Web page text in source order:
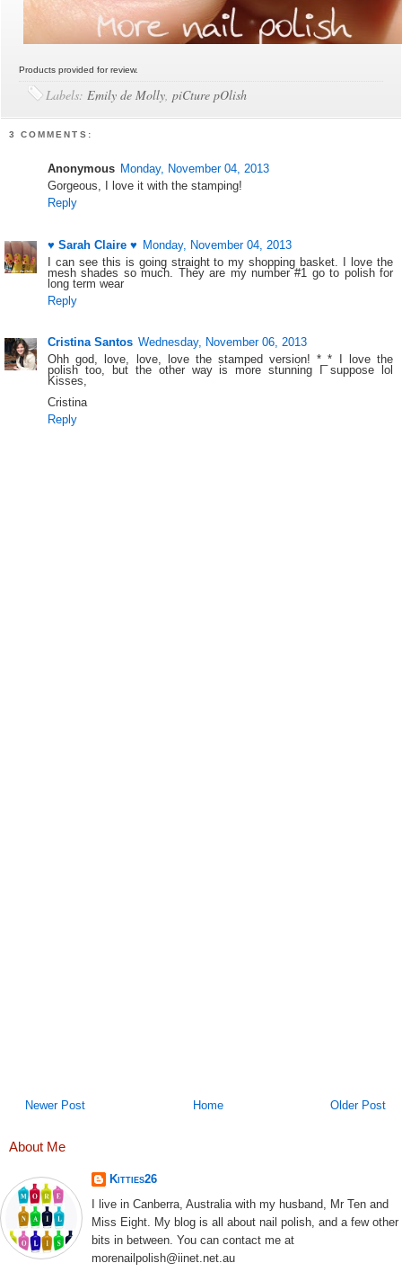
Products provided for review.
Labels:Emily de Molly,piCture pOlish
3 COMMENTS:
Anonymous Monday, November 04, 2013
Gorgeous, I love it with the stamping!
Reply
♥ Sarah Claire ♥ Monday, November 04, 2013
I can see this is going straight to my shopping basket. I love the
mesh shades so much. They are my number #1 go to polish for
long term wear
Reply
Cristina Santos Wednesday, November 06, 2013
Ohh god, love, love, love the stamped version! *_* I love the
polish too, but the other way is more stunning I suppose lol
Kisses,
Cristina
Reply
Newer Post Older Post
Home
About Me
Kitties26
I live in Canberra, Australia with my husband, Mr Ten and
Miss Eight. My blog is all about nail polish, and a few other
bits in between. You can contact me at
morenailpolish@iinet.net.au